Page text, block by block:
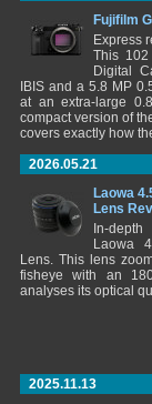
Fujifilm
Express
This 102
Digital
IBIS and a 5.8 MP
at an extra-large
compact version of
covers exactly how
2026.05.21
Laowa
Lens
In-
Laowa
Lens. This lens
fisheye with an
analyses its optical
2025.11.13